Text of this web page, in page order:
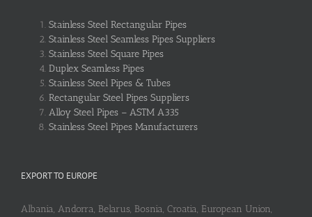
Stainless Steel Rectangular Pipes
Stainless Steel Seamless Pipes Suppliers
Stainless Steel Square Pipes
Duplex Seamless Pipes
Stainless Steel Pipes & Tubes
Rectangular Steel Pipes Suppliers
Alloy Steel Pipes – ASTM A335
Stainless Steel Pipes Manufacturers
EXPORT TO EUROPE
Albania, Andorra, Belarus, Bosnia, Croatia, European Union,